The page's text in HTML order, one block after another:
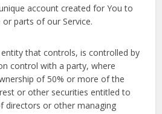
account created for You to
or parts of our Service.
that controls, is controlled by
control with a party, where
of 50% or more of the
or other securities entitled to
directors or other managing